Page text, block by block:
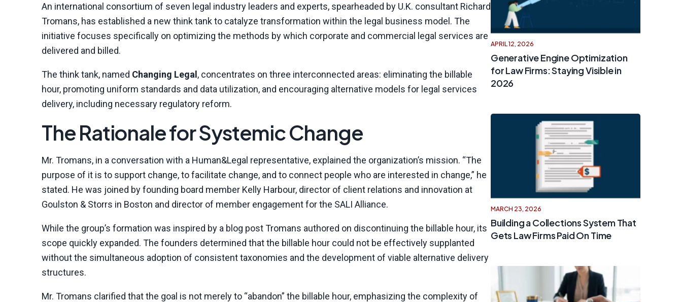
An international consortium of seven legal industry leaders and experts, spearheaded by U.K. consultant Richard
Tromans, has established a new think tank to catalyze transformation within the legal business model. The
initiative focuses specifically on optimizing the methods by which corporate and commercial legal services are
delivered and billed.
The think tank, named Changing Legal, concentrates on three interconnected areas: eliminating the billable
hour, promoting uniform standards and data utilization, and encouraging alternative models for legal services
delivery, including necessary regulatory reform.
The Rationale for Systemic Change
Mr. Tromans, in a conversation with a Human&Legal representative, explained the organization’s mission. “The
purpose of it is to support change, to facilitate change, and to connect people who are interested in change,” he
stated. He was joined by founding board member Kelly Harbour, director of client relations and innovation at
Goulston & Storrs in Boston and director of member engagement for the SALI Alliance.
While the group’s formation was inspired by a blog post Tromans authored on discontinuing the billable hour, its
scope quickly expanded. The founders determined that the billable hour could not be effectively supplanted
without the simultaneous adoption of consistent taxonomies and the development of viable alternative delivery
structures.
Mr. Tromans clarified that the goal is not merely to “abandon” the billable hour, emphasizing the complexity of
APRIL 12, 2026
Generative Engine Optimization
for Law Firms: Staying Visible in
2026
MARCH 23, 2026
Building a Collections System That
Gets Law Firms Paid On Time